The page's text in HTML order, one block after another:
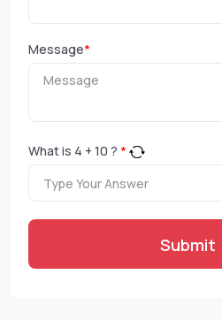
Message*
What is 4 + 10 ? *
Submit